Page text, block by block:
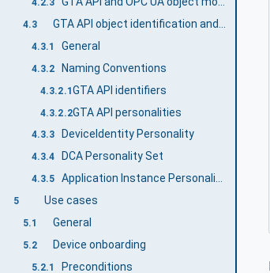
4.2.3
4.3
4.3.1 General
4.3.2 Naming Conventions
4.3.2.1GTA API identifiers
4.3.2.2GTA API personalities
4.3.3 DeviceIdentity Personality
4.3.4 DCA Personality Set
4.3.5 Application Instance Personality Set
5 Use cases
5.1 General
5.2 Device onboarding
5.2.1 Preconditions